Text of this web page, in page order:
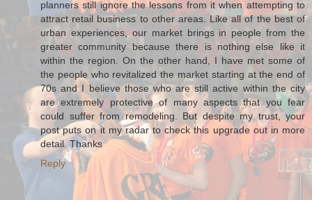
planners still ignore the lessons from it when attempting to
attract retail business to other areas. Like all of the best of
urban experiences, our market brings in people from the
greater community because there is nothing else like it
within the region. On the other hand, I have met some of
the people who revitalized the market starting at the end of
70s and I believe those who are still active within the city
are extremely protective of many aspects that you fear
could suffer from remodeling. But despite my trust, your
post puts on it my radar to check this upgrade out in more
detail. Thanks
Reply